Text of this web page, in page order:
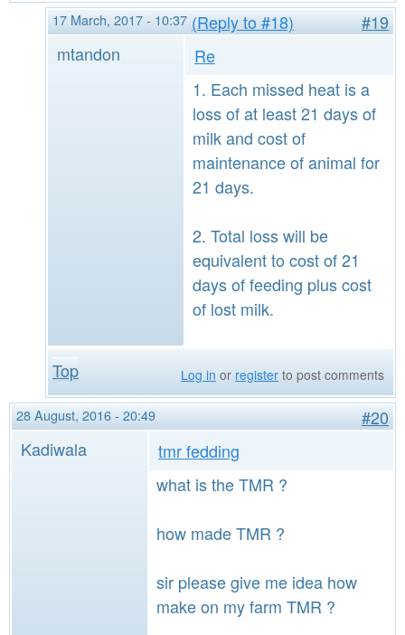
17 March, 2017 - 10:37 (Reply to #18)
#19
mtandon
Re
1. Each missed heat is a
loss of at least 21 days of
milk and cost of
maintenance of animal for
21 days.
2. Total loss will be
equivalent to cost of 21
days of feeding plus cost
of lost milk.
Top Log in or register to post comments
28 August, 2016 - 20:49
#20
Kadiwala
tmr fedding
what is the TMR ?
how made TMR ?
sir please give me idea how
make on my farm TMR ?